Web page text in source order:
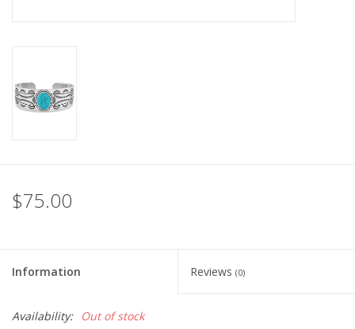
$75.00
Information Reviews (0)
Availability: Out of stock